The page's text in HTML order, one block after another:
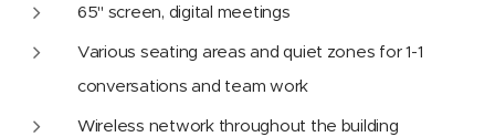
65'' screen, digital meetings
Various seating areas and quiet zones for 1-1
conversations and team work
Wireless network throughout the building